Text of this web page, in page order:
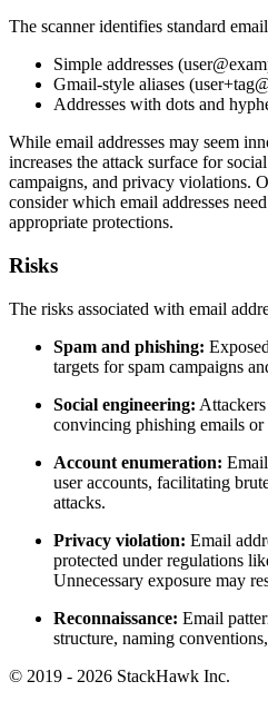
The scanner identifies standard
Simple addresses
Gmail-style aliases
Addresses with dots and
While email addresses may seem
increases the attack surface for
campaigns, and privacy violations.
consider which email addresses
appropriate protections.
Risks
The risks associated with email
Spam and phishing:
targets for spam campaigns
Social engineering:
convincing phishing emails or
Account enumeration:
user accounts, facilitating
attacks.
Privacy violation: Email
protected under regulations
Unnecessary exposure may
Reconnaissance: Email
structure, naming
© 2019 - 2026 StackHawk Inc.